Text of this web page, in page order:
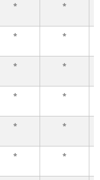
*
*
*
*
*
*
*
*
*
*
*
*